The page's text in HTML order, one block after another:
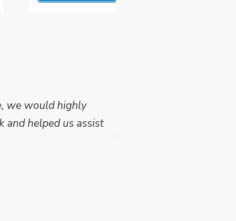
we would highly
helped us assist